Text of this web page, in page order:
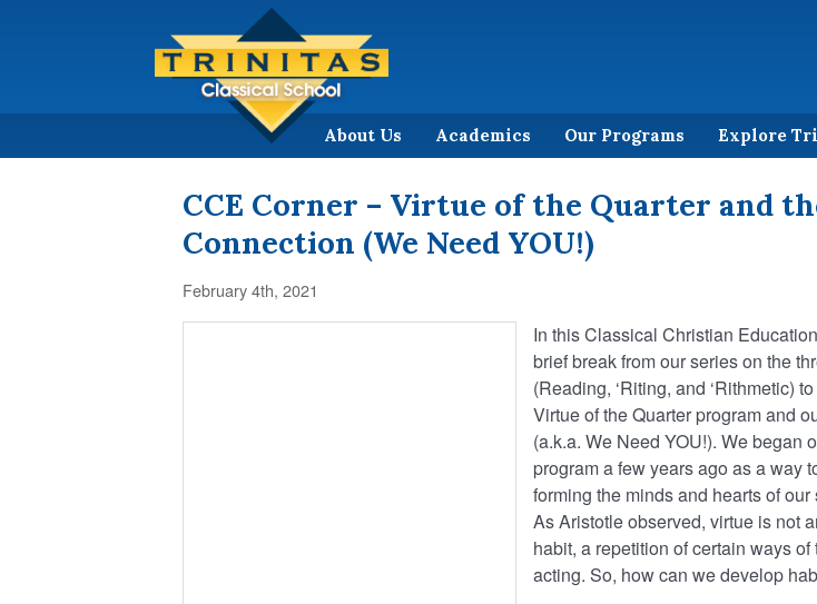
About Us Academics Our Programs Explore
CCE Corner – Virtue of the Quarter and
Connection (We Need YOU!)
February 4th, 2021
In this Classical Christian
brief break from our series on the
(Reading, ‘Riting, and ‘Rithmetic)
Virtue of the Quarter program and
(a.k.a. We Need YOU!). We began
program a few years ago as a way
forming the minds and hearts of
As Aristotle observed, virtue is not
habit, a repetition of certain ways
acting. So, how can we develop